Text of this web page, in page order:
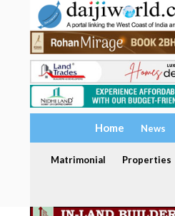
Home News
Matrimonial Properties